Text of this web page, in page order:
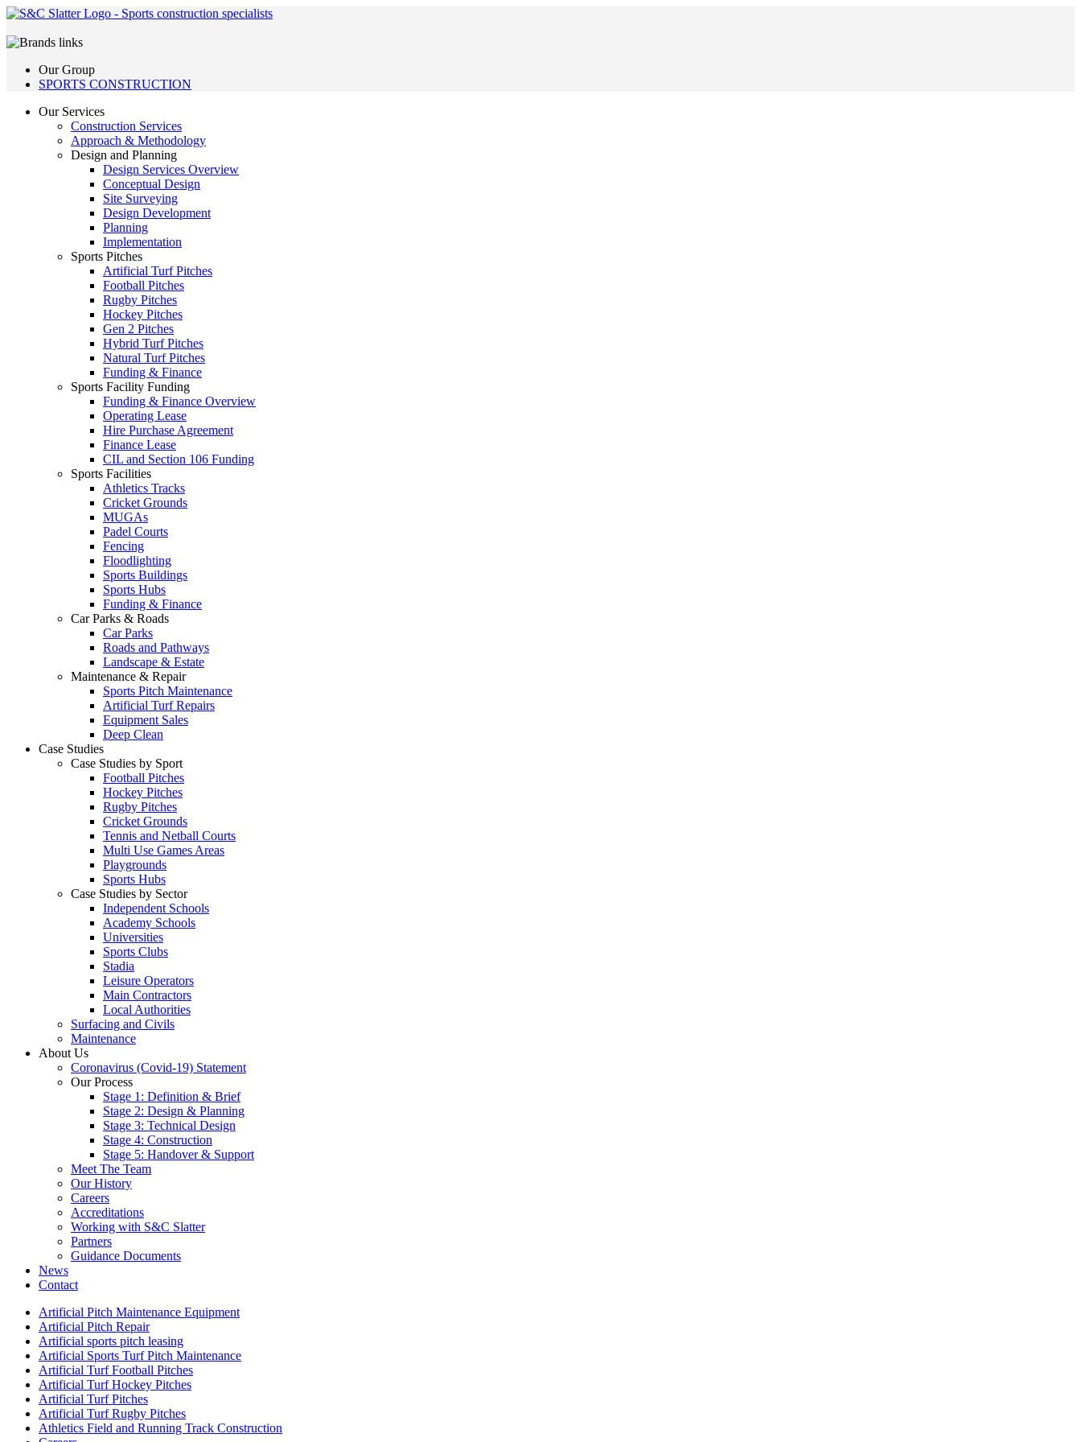
Our Group
SPORTS CONSTRUCTION
Our Services
Construction Services
Approach & Methodology
Design and Planning
Design Services Overview
Conceptual Design
Site Surveying
Design Development
Planning
Implementation
Sports Pitches
Artificial Turf Pitches
Football Pitches
Rugby Pitches
Hockey Pitches
Gen 2 Pitches
Hybrid Turf Pitches
Natural Turf Pitches
Funding & Finance
Sports Facility Funding
Funding & Finance Overview
Operating Lease
Hire Purchase Agreement
Finance Lease
CIL and Section 106 Funding
Sports Facilities
Athletics Tracks
Cricket Grounds
MUGAs
Padel Courts
Fencing
Floodlighting
Sports Buildings
Sports Hubs
Funding & Finance
Car Parks & Roads
Car Parks
Roads and Pathways
Landscape & Estate
Maintenance & Repair
Sports Pitch Maintenance
Artificial Turf Repairs
Equipment Sales
Deep Clean
Case Studies
Case Studies by Sport
Football Pitches
Hockey Pitches
Rugby Pitches
Cricket Grounds
Tennis and Netball Courts
Multi Use Games Areas
Playgrounds
Sports Hubs
Case Studies by Sector
Independent Schools
Academy Schools
Universities
Sports Clubs
Stadia
Leisure Operators
Main Contractors
Local Authorities
Surfacing and Civils
Maintenance
About Us
Coronavirus (Covid-19) Statement
Our Process
Stage 1: Definition & Brief
Stage 2: Design & Planning
Stage 3: Technical Design
Stage 4: Construction
Stage 5: Handover & Support
Meet The Team
Our History
Careers
Accreditations
Working with S&C Slatter
Partners
Guidance Documents
News
Contact
Artificial Pitch Maintenance Equipment
Artificial Pitch Repair
Artificial sports pitch leasing
Artificial Sports Turf Pitch Maintenance
Artificial Turf Football Pitches
Artificial Turf Hockey Pitches
Artificial Turf Pitches
Artificial Turf Rugby Pitches
Athletics Field and Running Track Construction